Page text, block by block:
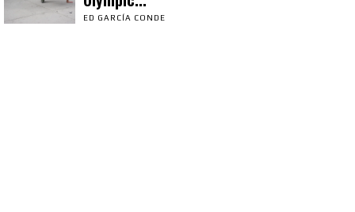
ED GARCÍA CONDE